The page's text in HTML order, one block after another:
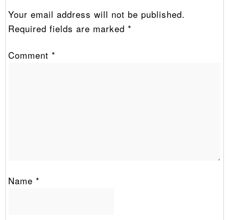
Your email address will not be published.
Required fields are marked *
Comment *
Name *